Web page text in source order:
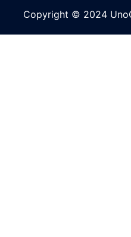
Copyright © 2024